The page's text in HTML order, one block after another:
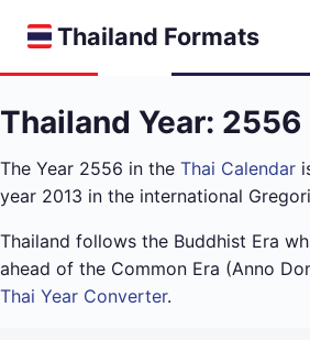
Thailand Formats
Thailand Year: 2556
The Year 2556 in the Thai Calendar
year 2013 in the international
Thailand follows the Buddhist Era
ahead of the Common Era (Anno
Thai Year Converter.